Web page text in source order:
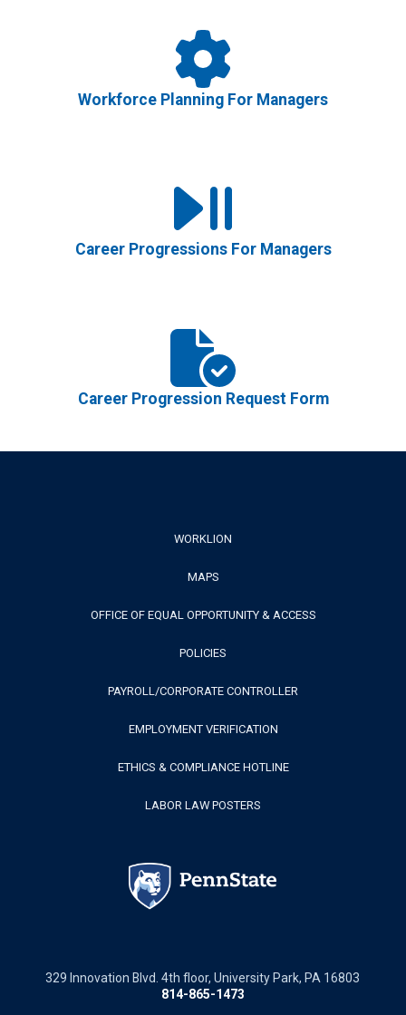
Workforce Planning For Managers
Career Progressions For Managers
Career Progression Request Form
WORKLION
MAPS
OFFICE OF EQUAL OPPORTUNITY & ACCESS
POLICIES
PAYROLL/CORPORATE CONTROLLER
EMPLOYMENT VERIFICATION
ETHICS & COMPLIANCE HOTLINE
LABOR LAW POSTERS
329 Innovation Blvd. 4th floor, University Park, PA 16803
814-865-1473